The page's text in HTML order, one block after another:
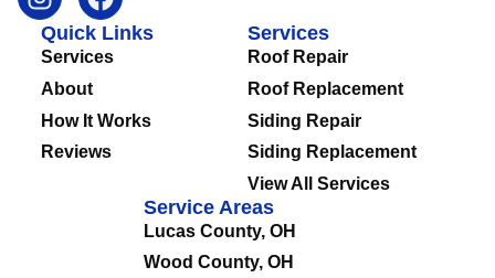
Quick Links
Services
About
How It Works
Reviews
Services
Roof Repair
Roof Replacement
Siding Repair
Siding Replacement
View All Services
Service Areas
Lucas County, OH
Wood County, OH